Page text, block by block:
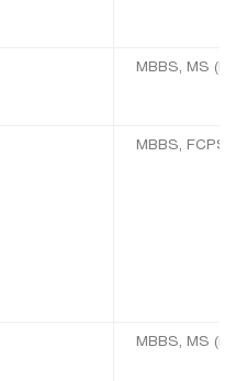
MBBS, MS
MBBS, FCPS
MBBS, MS